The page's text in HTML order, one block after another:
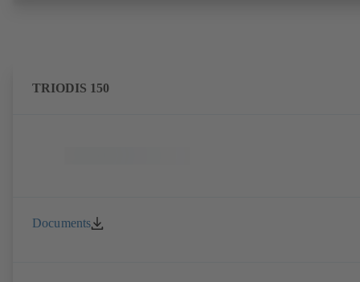
TRIODIS 150
Documents